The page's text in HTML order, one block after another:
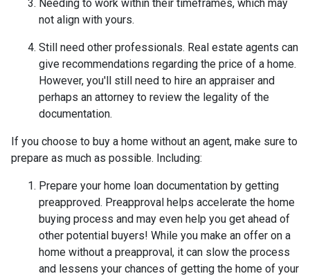
Needing to work within their timeframes, which may
not align with yours.
Still need other professionals. Real estate agents can
give recommendations regarding the price of a home.
However, you'll still need to hire an appraiser and
perhaps an attorney to review the legality of the
documentation.
If you choose to buy a home without an agent, make sure to
prepare as much as possible. Including:
Prepare your home loan documentation by getting
preapproved. Preapproval helps accelerate the home
buying process and may even help you get ahead of
other potential buyers! While you make an offer on a
home without a preapproval, it can slow the process
and lessens your chances of getting the home of your